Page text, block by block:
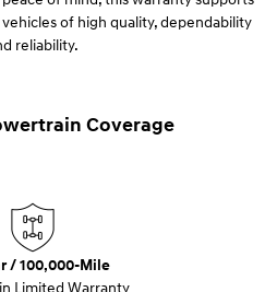
of high quality, dependability
reliability.
Coverage
/ 100,000-Mile
Limited Warranty